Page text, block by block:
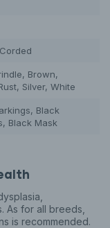
Brown,
Silver, White
Black
Black Mask
As for all breeds,
is recommended.